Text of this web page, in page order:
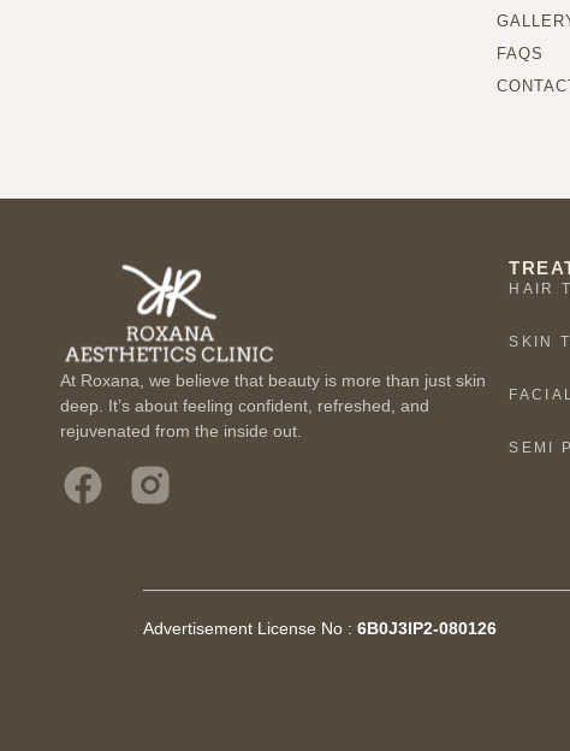
FAQS
At Roxana, we believe that beauty is more than just skin
deep. It’s about feeling confident, refreshed, and
rejuvenated from the inside out.
HAIR
SKIN
SEMI
Advertisement License No : 6B0J3IP2-080126